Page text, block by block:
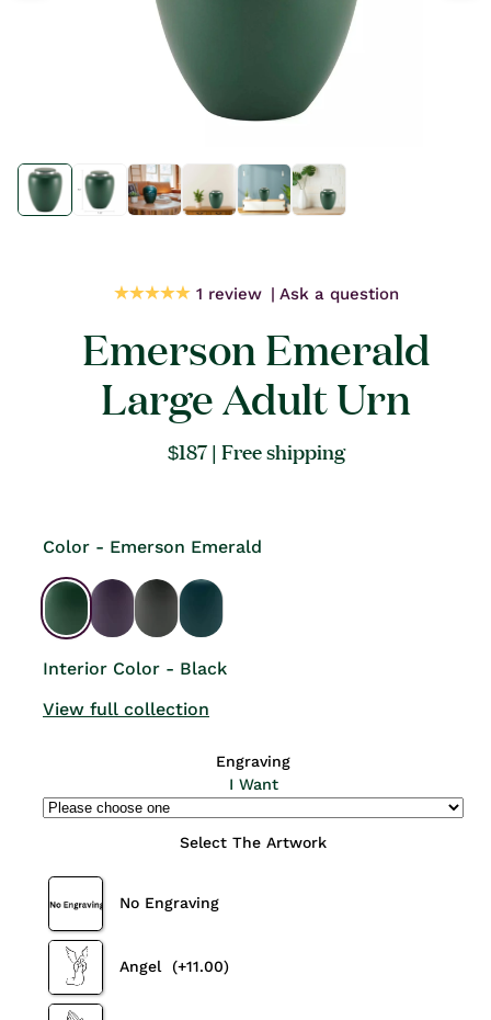
media
1
in
modal
1 review Ask a question
Emerson Emerald
Large Adult Urn
Regular
$187 | Free shipping
Color - Emerson Emerald
Interior Color - Black
View full collection
Engraving
I Want
Select The Artwork
No Engraving
Angel (+11.00)